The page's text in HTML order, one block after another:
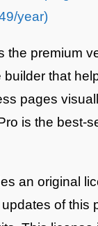
year)
the premium
that
pages
is the best-
an original
of this